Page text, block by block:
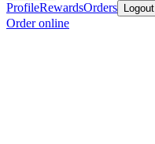
ProfileRewardsOrders Logout
Order online